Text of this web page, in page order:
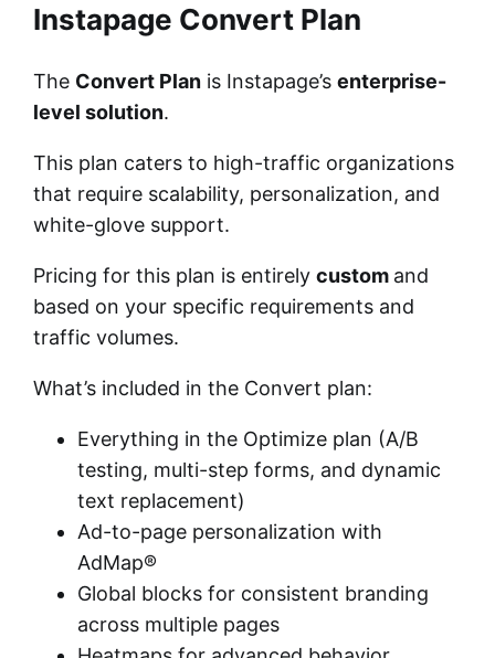
Instapage Convert Plan
The Convert Plan is Instapage’senterprise-
level solution.
This plan caters to high-traffic organizations
that require scalability, personalization, and
white-glove support.
Pricing for this plan is entirelycustom and
based on your specific requirements and
traffic volumes.
What’s included in the Convert plan:
Everything in the Optimize plan (A/B
testing, multi-step forms, and dynamic
text replacement)
Ad-to-page personalization with
AdMap®
Global blocks for consistent branding
across multiple pages